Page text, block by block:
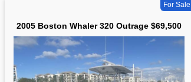
For Sale
2005 Boston Whaler 320 Outrage $69,500